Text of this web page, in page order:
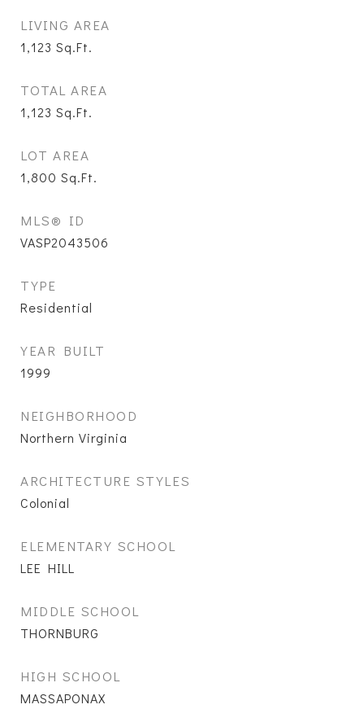
LIVING AREA
1,123 Sq.Ft.
TOTAL AREA
1,123 Sq.Ft.
LOT AREA
1,800 Sq.Ft.
MLS® ID
VASP2043506
TYPE
Residential
YEAR BUILT
1999
NEIGHBORHOOD
Northern Virginia
ARCHITECTURE STYLES
Colonial
ELEMENTARY SCHOOL
LEE HILL
MIDDLE SCHOOL
THORNBURG
HIGH SCHOOL
MASSAPONAX